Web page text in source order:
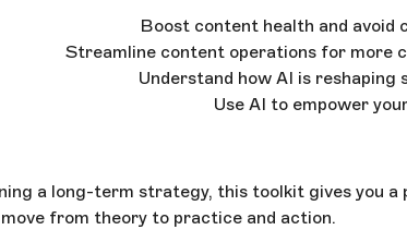
Boost content health and avoid
Streamline content operations for more
Understand how AI is reshaping
Use AI to empower
a long-term strategy, this toolkit gives you
from theory to practice and action.